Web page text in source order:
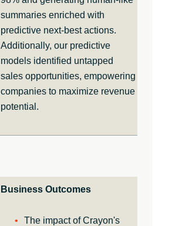
summaries enriched with
predictive next-best actions.
Additionally, our predictive
models identified untapped
sales opportunities, empowering
companies to maximize revenue
potential.
Business Outcomes
The impact of Crayon's